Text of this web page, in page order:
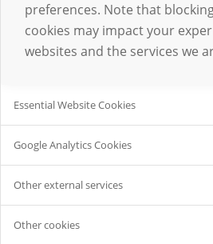
preferences. Note that
cookies may impact your
websites and the services we
Essential Website Cookies
Google Analytics Cookies
Other external services
Other cookies